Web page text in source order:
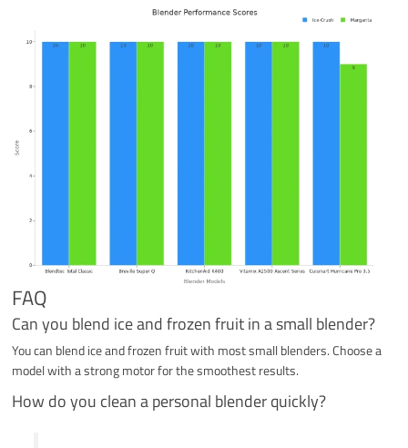
FAQ
Can you blend ice and frozen fruit in a small blender?
You can blend ice and frozen fruit with most small blenders. Choose a
model with a strong motor for the smoothest results.
How do you clean a personal blender quickly?